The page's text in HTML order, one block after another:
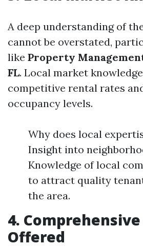
A deep understanding of
cannot be overstated,
like Property
FL. Local market
competitive rental rates
occupancy levels.
Why does local
Insight into
Knowledge of local
to attract quality
the area.
4.
Offered